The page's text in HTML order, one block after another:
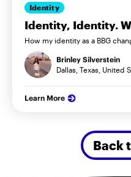
Identity
Identity, Identity.
How my identity as a BBG
Brinley Silverstein
Dallas, Texas, United
Learn More
Back